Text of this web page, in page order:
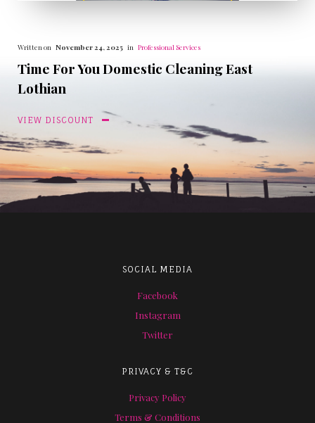
Written on November 24, 2025 in Professional Services
Time For You Domestic Cleaning East
Lothian
VIEW DISCOUNT
SOCIAL MEDIA
Facebook
Instagram
Twitter
PRIVACY & T&C
Privacy Policy
Terms & Conditions